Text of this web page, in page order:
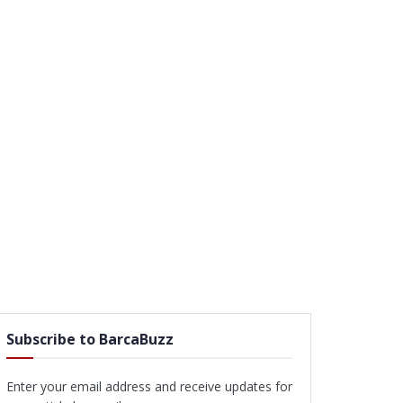
Subscribe to BarcaBuzz
Enter your email address and receive updates for